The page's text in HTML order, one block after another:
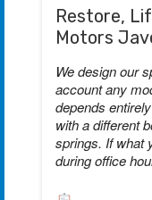
Restore,
Motors
We design our
account any
depends
with a different
springs. If what
during office